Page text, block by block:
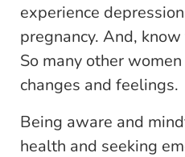
experience
pregnancy. And,
So many other
changes and feelings.
Being aware and
health and seeking